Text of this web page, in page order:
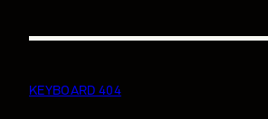
KEYBOARD 404